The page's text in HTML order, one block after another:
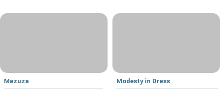
Mezuza Modesty in Dress